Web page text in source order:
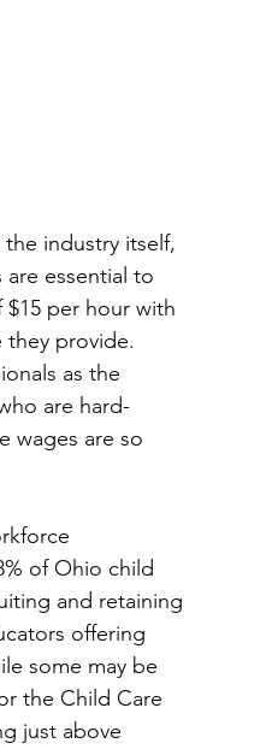
industry itself,
are essential to
per hour with
they provide.
as the
are hard-
wages are so
of Ohio child
and retaining
offering
some may be
the Child Care
just above